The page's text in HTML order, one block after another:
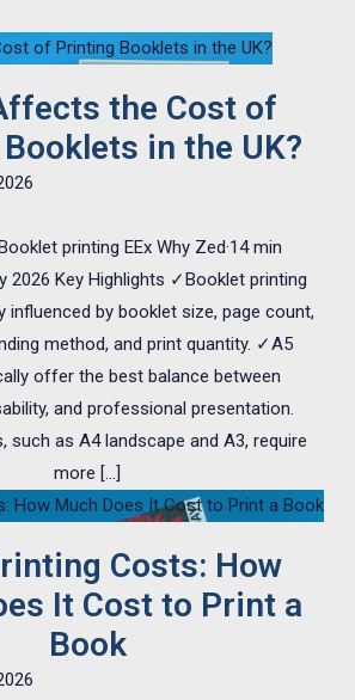
of Printing Booklets in the UK?
the Cost of
in the UK?
printing EEx Why Zed·14 min
2026 Key Highlights ✓Booklet printing
influenced by booklet size, page count,
method, and print quantity. ✓A5
offer the best balance between
and professional presentation.
as A4 landscape and A3, require
more […]
How Much Does It Cost to Print a Book
Costs: How
It Cost to Print a
Book